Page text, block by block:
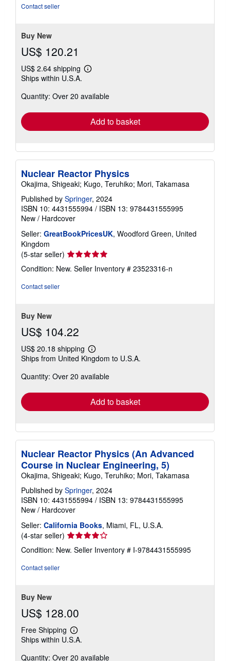
Contact seller
Buy New
US$ 120.21
US$ 2.64 shipping
Learn
shipping
Ships within U.S.A.
Quantity: Over 20 available
Add to basket
Nuclear Reactor Physics
Okajima, Shigeaki; Kugo, Teruhiko; Mori, Takamasa
Published by Springer, 2024
ISBN 10: 4431555994 / ISBN 13: 9784431555995
New / Hardcover
Seller: GreatBookPricesUK, Woodford Green, United
Kingdom
(5-star seller) Seller
rating
5
Condition: New. Seller Inventory # 23523316-n
Contact seller
Buy New
US$ 104.22
US$ 20.18 shipping
Learn
more
shipping
Ships from United Kingdom to U.S.A.
Quantity: Over 20 available
Add to basket
Nuclear Reactor Physics (An Advanced
Course in Nuclear Engineering, 5)
Okajima, Shigeaki; Kugo, Teruhiko; Mori, Takamasa
Published by Springer, 2024
ISBN 10: 4431555994 / ISBN 13: 9784431555995
New / Hardcover
Seller: California Books, Miami, FL, U.S.A.
(4-star seller) Seller
rating
4
Condition: New. Seller Inventory # I-9784431555995
Contact seller
Buy New
US$ 128.00
Free Shipping
Learn
more
shipping
Ships within U.S.A.
Quantity: Over 20 available